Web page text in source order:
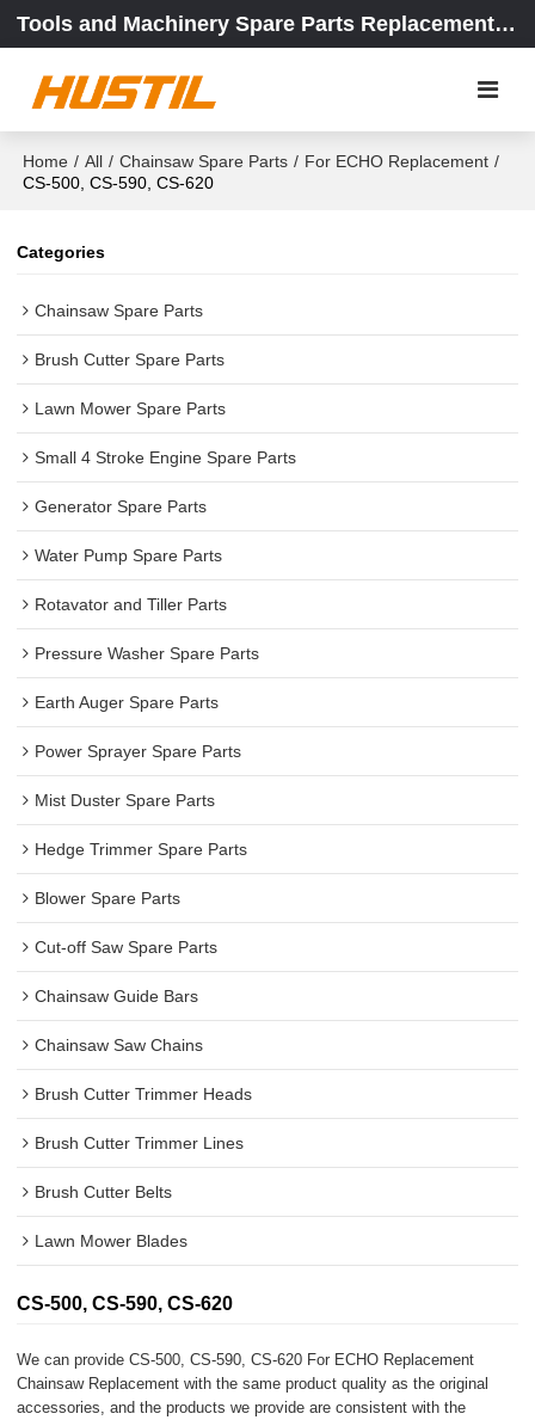
Tools and Machinery Spare Parts Replacement Center
Home / All / Chainsaw Spare Parts / For ECHO Replacement /
CS-500, CS-590, CS-620
Categories
Chainsaw Spare Parts
Brush Cutter Spare Parts
Lawn Mower Spare Parts
Small 4 Stroke Engine Spare Parts
Generator Spare Parts
Water Pump Spare Parts
Rotavator and Tiller Parts
Pressure Washer Spare Parts
Earth Auger Spare Parts
Power Sprayer Spare Parts
Mist Duster Spare Parts
Hedge Trimmer Spare Parts
Blower Spare Parts
Cut-off Saw Spare Parts
Chainsaw Guide Bars
Chainsaw Saw Chains
Brush Cutter Trimmer Heads
Brush Cutter Trimmer Lines
Brush Cutter Belts
Lawn Mower Blades
CS-500, CS-590, CS-620
We can provide CS-500, CS-590, CS-620 For ECHO Replacement
Chainsaw Replacement with the same product quality as the original
accessories, and the products we provide are consistent with the